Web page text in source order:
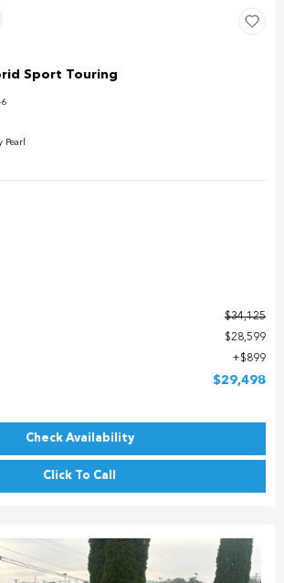
Sport Touring
Pearl
$34,125
$28,599
$899
$29,498
Check Availability
Click To Call